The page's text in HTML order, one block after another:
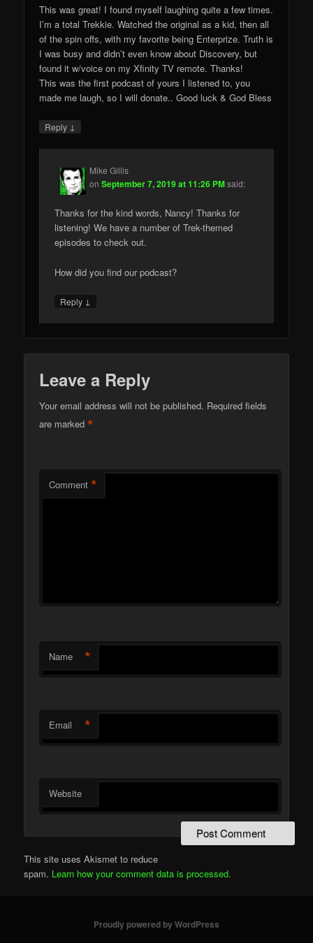
This was great! I found myself laughing quite a few times.
I’m a total Trekkie. Watched the original as a kid, then all
of the spin offs, with my favorite being Enterprize. Truth is
I was busy and didn’t even know about Discovery, but
found it w/voice on my Xfinity TV remote. Thanks!
This was the first podcast of yours I listened to, you
made me laugh, so I will donate.. Good luck & God Bless
Reply ↓
Mike Gillis
onSeptember 7, 2019 at 11:26 PMsaid:
Thanks for the kind words, Nancy! Thanks for
listening! We have a number of Trek-themed
episodes to check out.
How did you find our podcast?
Reply ↓
Leave a Reply
Your email address will not be published. Required fields
are marked*
Comment *
Name *
Email *
Website
This site uses Akismet to reduce
spam. Learn how your comment data is processed.
Proudly powered by WordPress